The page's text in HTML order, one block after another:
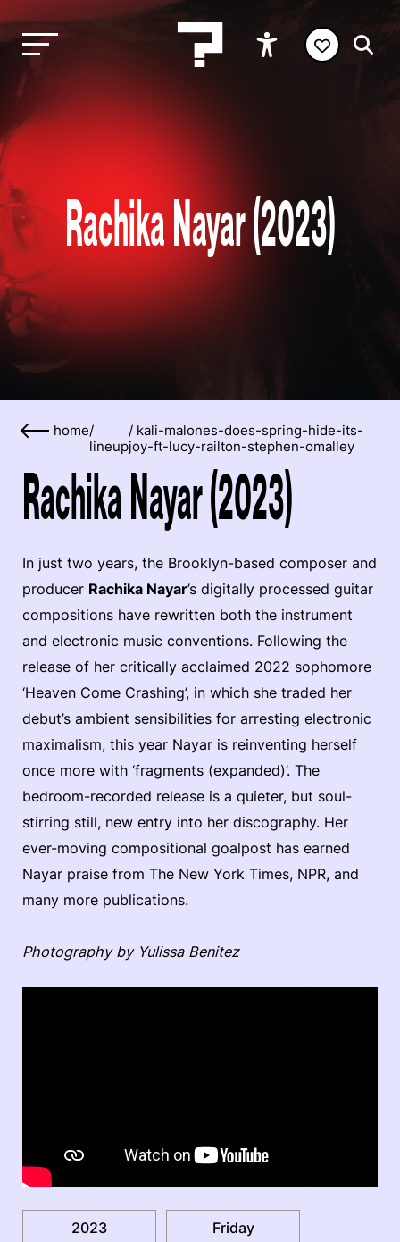
Rachika Nayar (2023)
home/
lineup
/ kali-malones-does-spring-hide-its-
joy-ft-lucy-railton-stephen-omalley
Rachika Nayar (2023)
In just two years, the Brooklyn-based composer and
producer Rachika Nayar’s digitally processed guitar
compositions have rewritten both the instrument
and electronic music conventions. Following the
release of her critically acclaimed 2022 sophomore
‘Heaven Come Crashing’, in which she traded her
debut’s ambient sensibilities for arresting electronic
maximalism, this year Nayar is reinventing herself
once more with ‘fragments (expanded)’. The
bedroom-recorded release is a quieter, but soul-
stirring still, new entry into her discography. Her
ever-moving compositional goalpost has earned
Nayar praise from The New York Times, NPR, and
many more publications.
Photography by Yulissa Benitez
2023 Friday